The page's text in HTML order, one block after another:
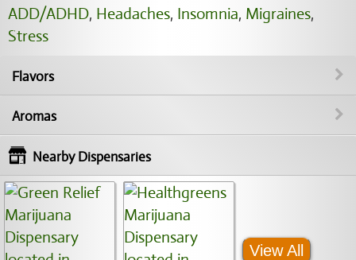
ADD/ADHD, Headaches, Insomnia, Migraines,
Stress
Flavors
Aromas
Nearby Dispensaries
View All